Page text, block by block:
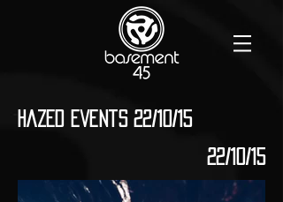
Hazed Events 22/10/15
22/10/15